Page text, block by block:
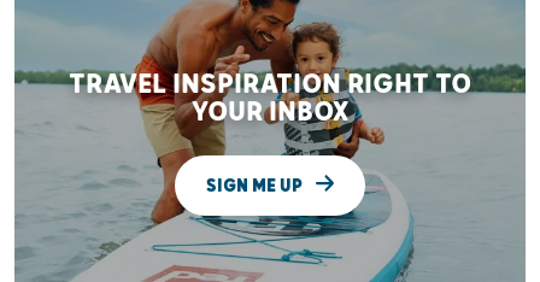
TRAVEL INSPIRATION RIGHT TO
YOUR INBOX
SIGN ME UP